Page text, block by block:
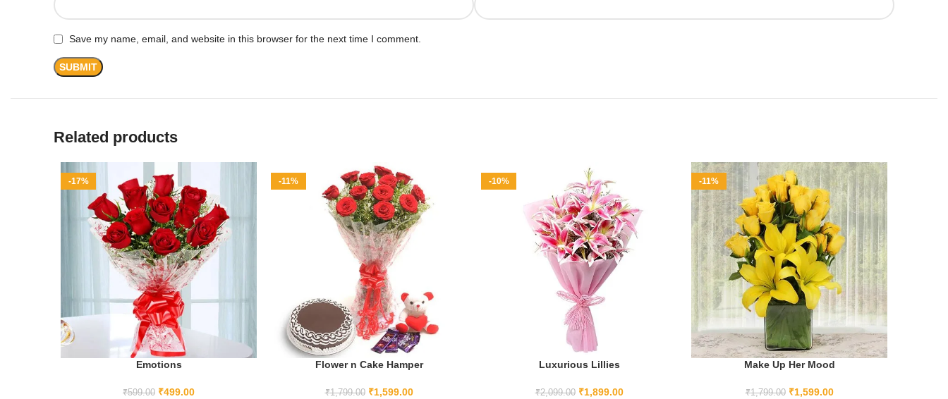
Save my name, email, and website in this browser for the next time I comment.
Related products
-17%
ADD TO CART
Emotions
₹599.00 ₹499.00
-11%
ADD TO CART
Flower n Cake Hamper
₹1,799.00 ₹1,599.00
-10%
ADD TO CART
Luxurious Lillies
₹2,099.00 ₹1,899.00
-11%
ADD TO CART
Make Up Her Mood
₹1,799.00 ₹1,599.00